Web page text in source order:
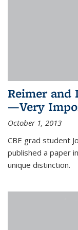
Reimer and
—Very
October 1, 2013
CBE grad student
published a paper
unique distinction.